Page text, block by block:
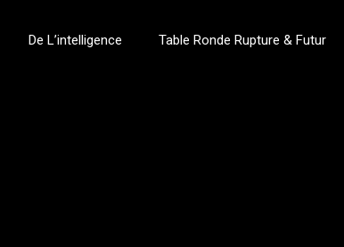
De L’intelligence Table Ronde Rupture & Futur